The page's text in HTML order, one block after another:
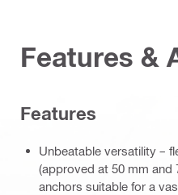
Features &
Features
Unbeatable versatility –
(approved at 50 mm and
anchors suitable for a